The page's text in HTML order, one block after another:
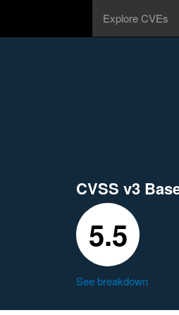
Explore CVEs
CVSS v3
5.5
See breakdown